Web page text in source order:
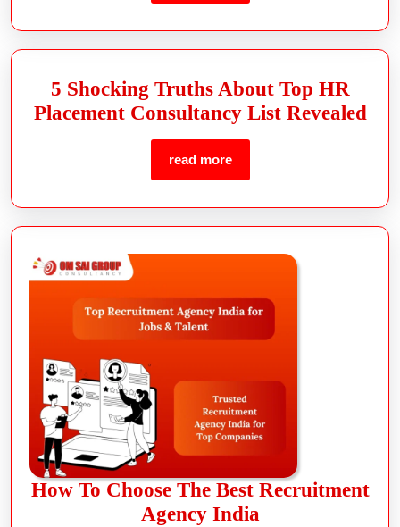
5 Shocking Truths About Top HR
Placement Consultancy List Revealed
read more
How To Choose The Best Recruitment
Agency India